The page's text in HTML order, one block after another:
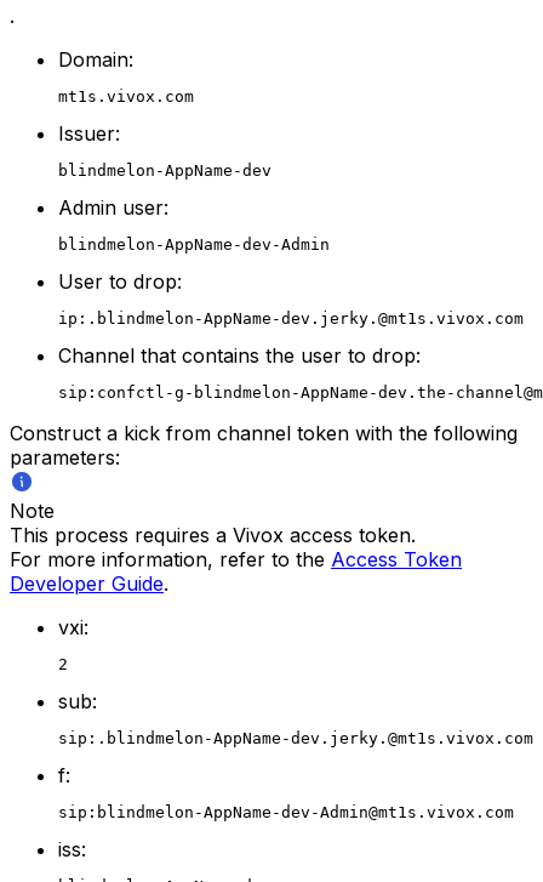
.
Domain:
mt1s.vivox.com
Issuer:
blindmelon-AppName-dev
Admin user:
blindmelon-AppName-dev-Admin
User to drop:
ip:.blindmelon-AppName-dev.jerky.@mt1s.vivox.com
Channel that contains the user to drop:
sip:confctl-g-blindmelon-AppName-dev.the-
Construct a kick from channel token with the following
parameters:
Note
This process requires a Vivox access token.
For more information, refer to the Access Token
Developer Guide.
vxi:
2
sub:
sip:.blindmelon-AppName-dev.jerky.@mt1s.vivox.com
f:
sip:blindmelon-AppName-dev-Admin@mt1s.vivox.com
iss: